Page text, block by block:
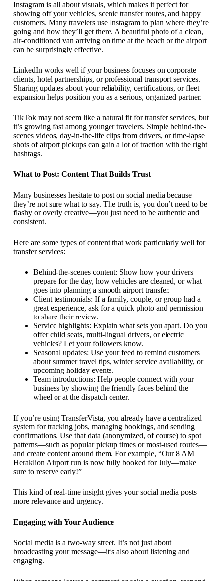
Instagram is all about visuals, which makes it perfect for
showing off your vehicles, scenic transfer routes, and happy
customers. Many travelers use Instagram to plan where they’re
going and how they’ll get there. A beautiful photo of a clean,
air-conditioned van arriving on time at the beach or the airport
can be surprisingly effective.
LinkedIn works well if your business focuses on corporate
clients, hotel partnerships, or professional transport services.
Sharing updates about your reliability, certifications, or fleet
expansion helps position you as a serious, organized partner.
TikTok may not seem like a natural fit for transfer services, but
it’s growing fast among younger travelers. Simple behind-the-
scenes videos, day-in-the-life clips from drivers, or time-lapse
shots of airport pickups can gain a lot of traction with the right
hashtags.
What to Post: Content That Builds Trust
Many businesses hesitate to post on social media because
they’re not sure what to say. The truth is, you don’t need to be
flashy or overly creative—you just need to be authentic and
consistent.
Here are some types of content that work particularly well for
transfer services:
Behind-the-scenes content: Show how your drivers
prepare for the day, how vehicles are cleaned, or what
goes into planning a smooth airport transfer.
Client testimonials: If a family, couple, or group had a
great experience, ask for a quick photo and permission
to share their review.
Service highlights: Explain what sets you apart. Do you
offer child seats, multi-lingual drivers, or electric
vehicles? Let your followers know.
Seasonal updates: Use your feed to remind customers
about summer travel tips, winter service availability, or
upcoming holiday events.
Team introductions: Help people connect with your
business by showing the friendly faces behind the
wheel or at the dispatch center.
If you’re using TransferVista, you already have a centralized
system for tracking jobs, managing bookings, and sending
confirmations. Use that data (anonymized, of course) to spot
patterns—such as popular pickup times or most-used routes—
and create content around them. For example, “Our 8 AM
Heraklion Airport run is now fully booked for July—make
sure to reserve early!”
This kind of real-time insight gives your social media posts
more relevance and urgency.
Engaging with Your Audience
Social media is a two-way street. It’s not just about
broadcasting your message—it’s also about listening and
engaging.